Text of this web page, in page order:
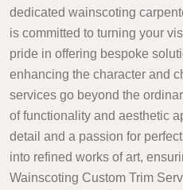
dedicated wainscoting
is committed to turning your
pride in offering bespoke
enhancing the character and
services go beyond the
of functionality and aesthetic
detail and a passion for
into refined works of art,
Wainscoting Custom Trim